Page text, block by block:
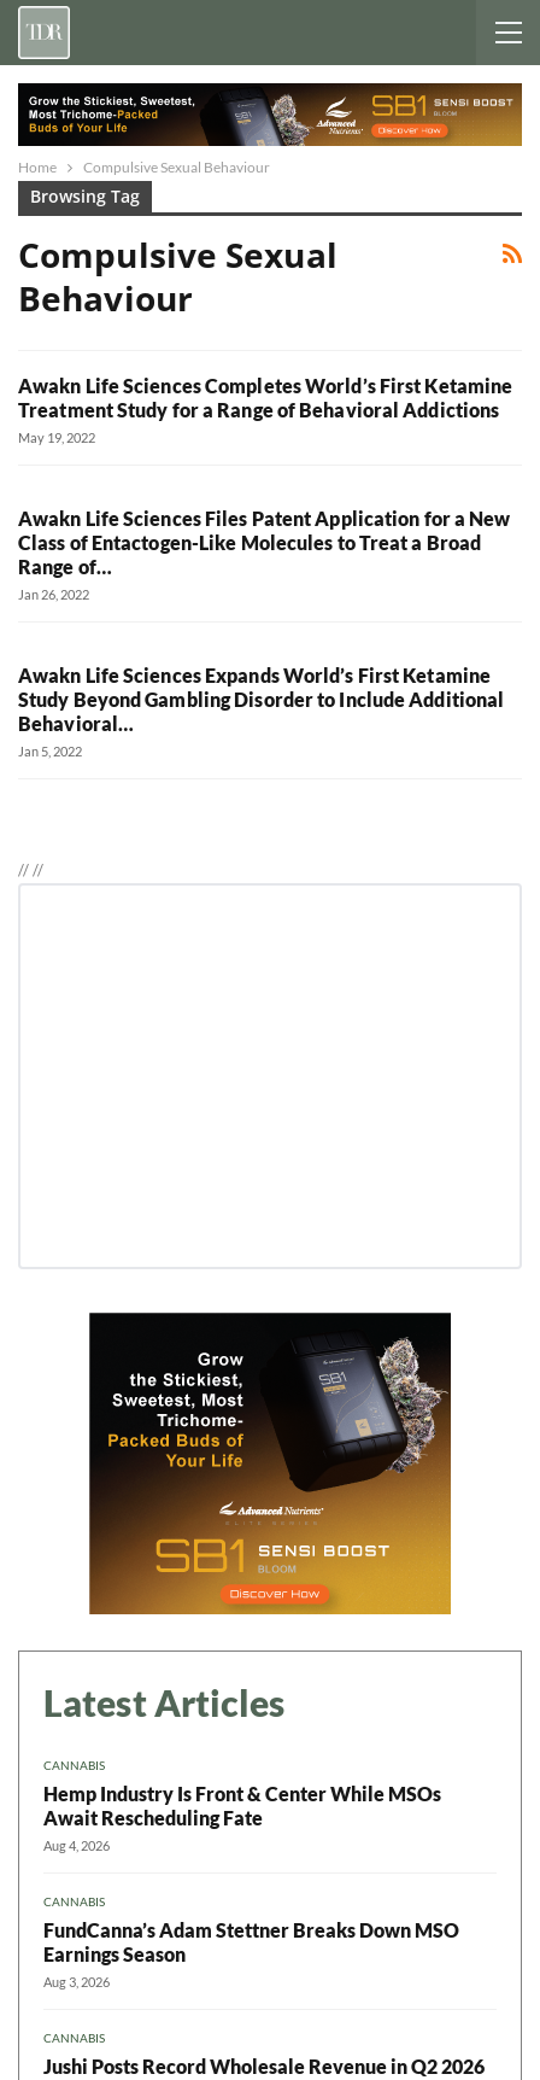
Home Compulsive Sexual Behaviour
Browsing Tag
Compulsive Sexual
Behaviour
Awakn Life Sciences Completes World’s First Ketamine
Treatment Study for a Range of Behavioral Addictions
May 19, 2022
Awakn Life Sciences Files Patent Application for a New
Class of Entactogen-Like Molecules to Treat a Broad
Range of…
Jan 26, 2022
Awakn Life Sciences Expands World’s First Ketamine
Study Beyond Gambling Disorder to Include Additional
Behavioral…
Jan 5, 2022
////
Latest Articles
CANNABIS
Hemp Industry Is Front & Center While MSOs
Await Rescheduling Fate
Aug 4, 2026
CANNABIS
FundCanna’s Adam Stettner Breaks Down MSO
Earnings Season
Aug 3, 2026
CANNABIS
Jushi Posts Record Wholesale Revenue in Q2 2026